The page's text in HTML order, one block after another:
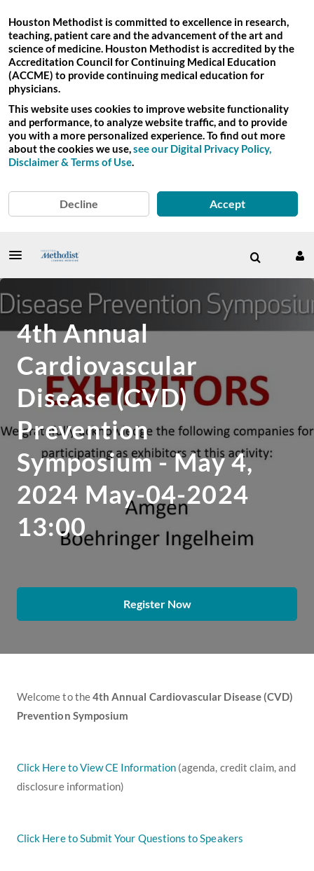
Houston Methodist is committed to excellence in research,
teaching, patient care and the advancement of the art and
science of medicine. Houston Methodist is accredited by the
Accreditation Council for Continuing Medical Education
(ACCME) to provide continuing medical education for
physicians.
This website uses cookies to improve website functionality
and performance, to analyze website traffic, and to provide
you with a more personalized experience. To find out more
about the cookies we use,see our Digital Privacy Policy,
Disclaimer & Terms of Use.
Decline Accept
4th Annual
Cardiovascular
Disease (CVD)
Prevention
Symposium - May 4,
2024 May-04-2024
13:00
Register Now
Welcome to the4th Annual Cardiovascular Disease (CVD)
Prevention Symposium
Click Here to View CE Information(agenda, credit claim, and
disclosure information)
Click Here to Submit Your Questions to Speakers